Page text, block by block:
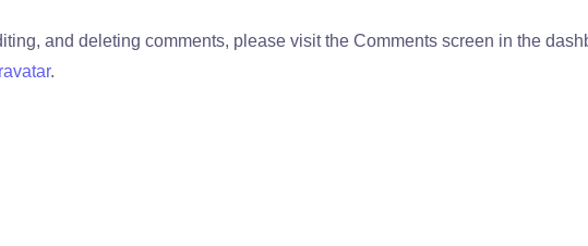
and deleting comments, please visit the Comments screen in the
.